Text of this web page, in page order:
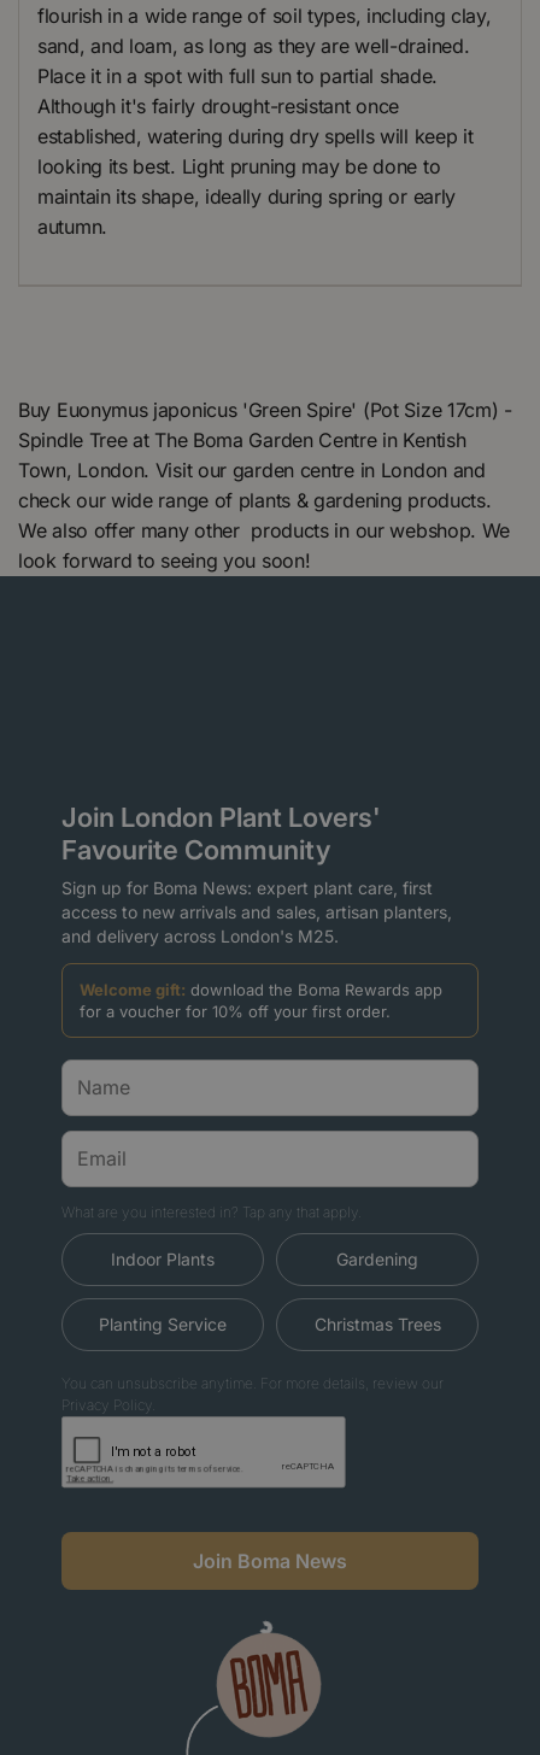
flourish in a wide range of soil types, including clay,
sand, and loam, as long as they are well-drained.
Place it in a spot with full sun to partial shade.
Although it's fairly drought-resistant once
established, watering during dry spells will keep it
looking its best. Light pruning may be done to
maintain its shape, ideally during spring or early
autumn.
Buy Euonymus japonicus 'Green Spire' (Pot Size 17cm) -
Spindle Tree at The Boma Garden Centre in Kentish
Town, London. Visit our garden centre in London and
check our wide range of plants & gardening products.
We also offer many other products in our webshop. We
look forward to seeing you soon!
Join London Plant Lovers'
Favourite Community
Sign up for Boma News: expert plant care, first
access to new arrivals and sales, artisan planters,
and delivery across London's M25.
Welcome gift: download the Boma Rewards app
for a voucher for 10% off your first order.
What are you interested in? Tap any that apply.
Indoor Plants Gardening
Planting Service Christmas Trees
You can unsubscribe anytime. For more details, review our
Privacy Policy.
Join Boma News